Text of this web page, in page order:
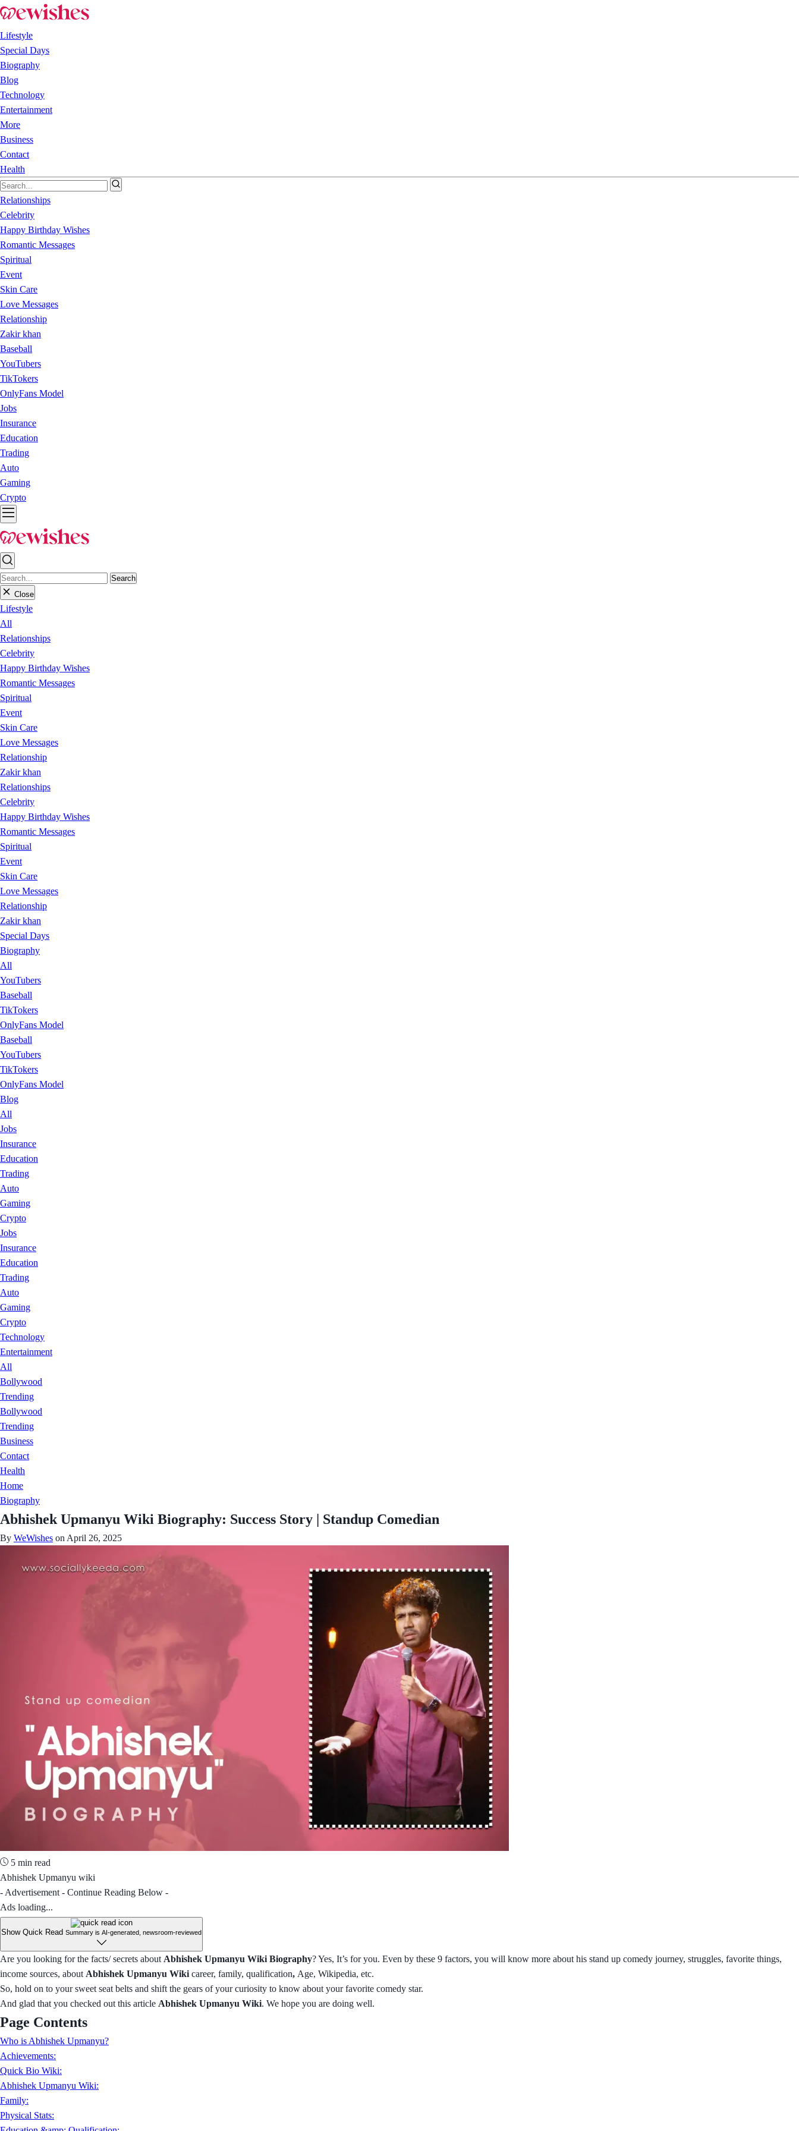
Lifestyle
Special Days
Biography
Blog
Technology
Entertainment
More
Business
Contact
Health
Relationships
Celebrity
Happy Birthday Wishes
Romantic Messages
Spiritual
Event
Skin Care
Love Messages
Relationship
Zakir khan
Baseball
YouTubers
TikTokers
OnlyFans Model
Jobs
Insurance
Education
Trading
Auto
Gaming
Crypto
Search
Close
Lifestyle
All
Relationships
Celebrity
Happy Birthday Wishes
Romantic Messages
Spiritual
Event
Skin Care
Love Messages
Relationship
Zakir khan
Relationships
Celebrity
Happy Birthday Wishes
Romantic Messages
Spiritual
Event
Skin Care
Love Messages
Relationship
Zakir khan
Special Days
Biography
All
YouTubers
Baseball
TikTokers
OnlyFans Model
Baseball
YouTubers
TikTokers
OnlyFans Model
Blog
All
Jobs
Insurance
Education
Trading
Auto
Gaming
Crypto
Jobs
Insurance
Education
Trading
Auto
Gaming
Crypto
Technology
Entertainment
All
Bollywood
Trending
Bollywood
Trending
Business
Contact
Health
Home
Biography
Abhishek Upmanyu Wiki Biography: Success Story | Standup Comedian
By WeWishes on April 26, 2025
5 min read
Abhishek Upmanyu wiki
- Advertisement - Continue Reading Below -
Ads loading...
Show Quick Read Summary is AI-generated, newsroom-reviewed
Are you looking for the facts/ secrets about Abhishek Upmanyu Wiki Biography? Yes, It’s for you. Even by these 9 factors, you will know more about his stand up comedy journey, struggles, favorite things,
income sources, about Abhishek Upmanyu Wiki career, family, qualification, Age, Wikipedia, etc.
So, hold on to your sweet seat belts and shift the gears of your curiosity to know about your favorite comedy star.
And glad that you checked out this article Abhishek Upmanyu Wiki. We hope you are doing well.
Page Contents
Who is Abhishek Upmanyu?
Achievements:
Quick Bio Wiki:
Abhishek Upmanyu Wiki:
Family:
Physical Stats: